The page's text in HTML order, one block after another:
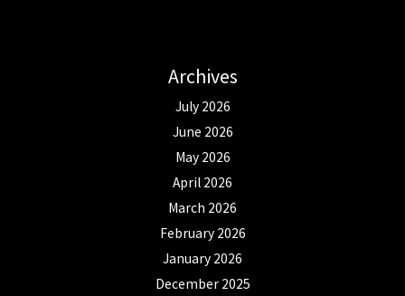
Archives
July 2026
June 2026
May 2026
April 2026
March 2026
February 2026
January 2026
December 2025